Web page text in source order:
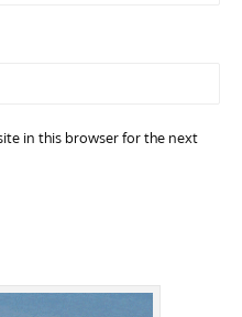
in this browser for the next